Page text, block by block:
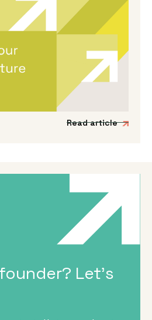
13, 2026
Venture
to be expanding our
to include three
driven commercial
Read article
Let's